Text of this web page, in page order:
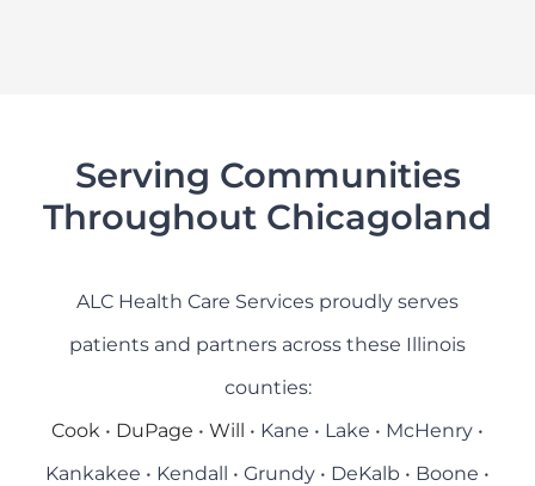
Serving Communities
Throughout Chicagoland
ALC Health Care Services proudly serves
patients and partners across these Illinois
counties:
Cook • DuPage • Will • Kane • Lake • McHenry •
Kankakee • Kendall • Grundy • DeKalb • Boone •